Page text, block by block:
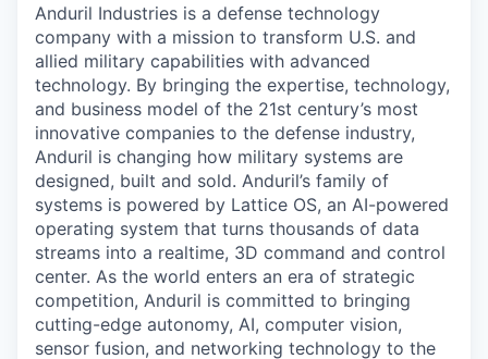
Anduril Industries is a defense technology
company with a mission to transform U.S. and
allied military capabilities with advanced
technology. By bringing the expertise, technology,
and business model of the 21st century’s most
innovative companies to the defense industry,
Anduril is changing how military systems are
designed, built and sold. Anduril’s family of
systems is powered by Lattice OS, an AI-powered
operating system that turns thousands of data
streams into a realtime, 3D command and control
center. As the world enters an era of strategic
competition, Anduril is committed to bringing
cutting-edge autonomy, AI, computer vision,
sensor fusion, and networking technology to the